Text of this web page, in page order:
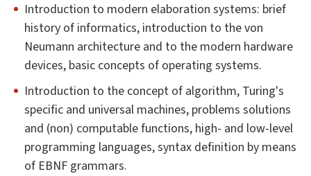
Introduction to modern elaboration systems: brief
history of informatics, introduction to the von
Neumann architecture and to the modern hardware
devices, basic concepts of operating systems.
Introduction to the concept of algorithm, Turing's
specific and universal machines, problems solutions
and (non) computable functions, high- and low-level
programming languages, syntax definition by means
of EBNF grammars.